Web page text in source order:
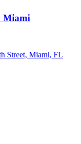
Miami
Street, Miami, FL